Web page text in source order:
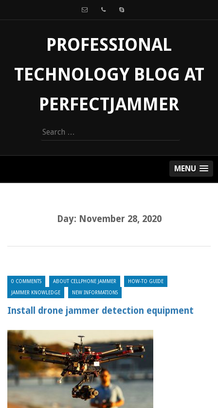
PROFESSIONAL
TECHNOLOGY BLOG AT
PERFECTJAMMER
Search
for:
MENU
Day: November 28, 2020
0 COMMENTS ABOUT CELLPHONE JAMMER HOW-TO GUIDE
JAMMER KNOWLEDGE NEW INFORMATIONS
Install drone jammer detection equipment